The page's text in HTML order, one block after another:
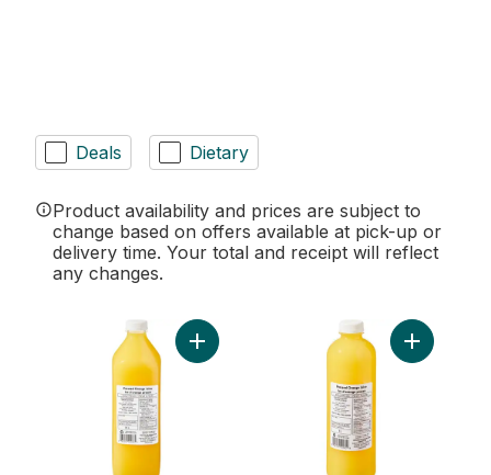
Deals Dietary
Product availability and prices are subject to
change based on offers available at pick-up or
delivery time. Your total and receipt will reflect
any changes.
Add Fresh Orange Juice to cartAdd Fresh